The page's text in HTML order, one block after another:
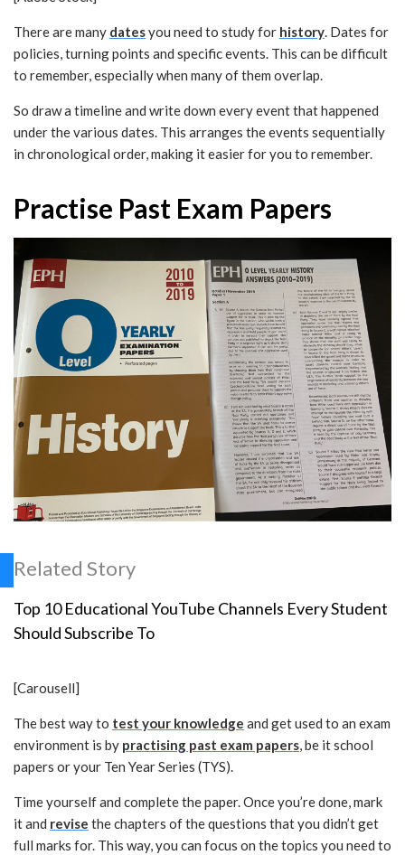
There are many datesyou need to study for history. Dates for
policies, turning points and specific events. This can be difficult
to remember, especially when many of them overlap.
So draw a timeline and write down every event that happened
under the various dates. This arranges the events sequentially
in chronological order, making it easier for you to remember.
Practise Past Exam Papers
Related Story
Top 10 Educational YouTube Channels Every Student
Should Subscribe To
[Carousell]
The best way to test your knowledge and get used to an exam
environment is by practising past exam papers, be it school
papers or your Ten Year Series (TYS).
Time yourself and complete the paper. Once you’re done, mark
it and revise the chapters of the questions that you didn’t get
full marks for. This way, you can focus on the topics you need to